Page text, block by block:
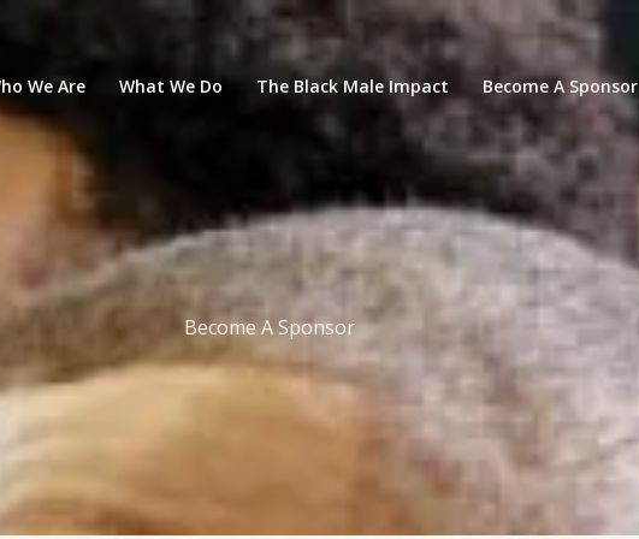
We Are What We Do The Black Male Impact Become A Sponsor
Become A Sponsor